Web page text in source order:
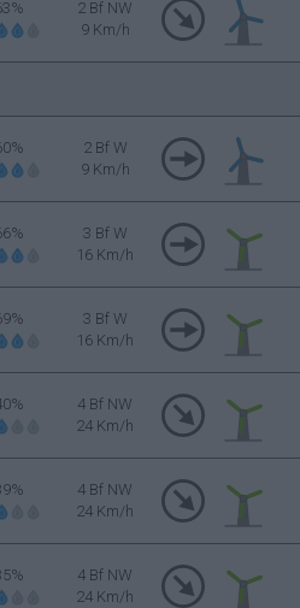
2 Bf NW
9 Km/h
2 Bf W
9 Km/h
3 Bf W
16 Km/h
3 Bf W
16 Km/h
4 Bf NW
24 Km/h
4 Bf NW
24 Km/h
4 Bf NW
24 Km/h